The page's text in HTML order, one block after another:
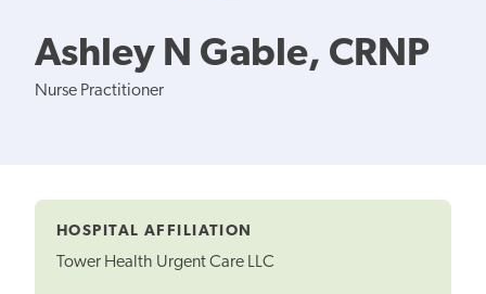
Ashley N Gable, CRNP
Nurse Practitioner
HOSPITAL AFFILIATION
Tower Health Urgent Care LLC